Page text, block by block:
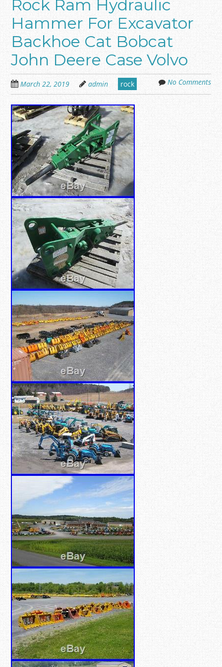
Rock Ram Hydraulic
Hammer For Excavator
Backhoe Cat Bobcat
John Deere Case Volvo
March 22, 2019 admin rock No Comments